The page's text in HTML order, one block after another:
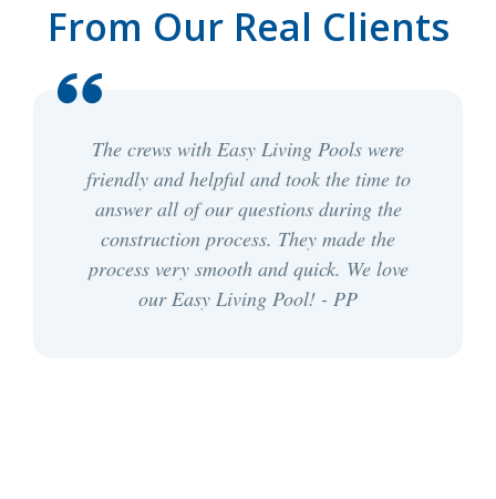
From Our Real Clients
The crews with Easy Living Pools were
friendly and helpful and took the time to
answer all of our questions during the
construction process. They made the
process very smooth and quick. We love
our Easy Living Pool! - PP